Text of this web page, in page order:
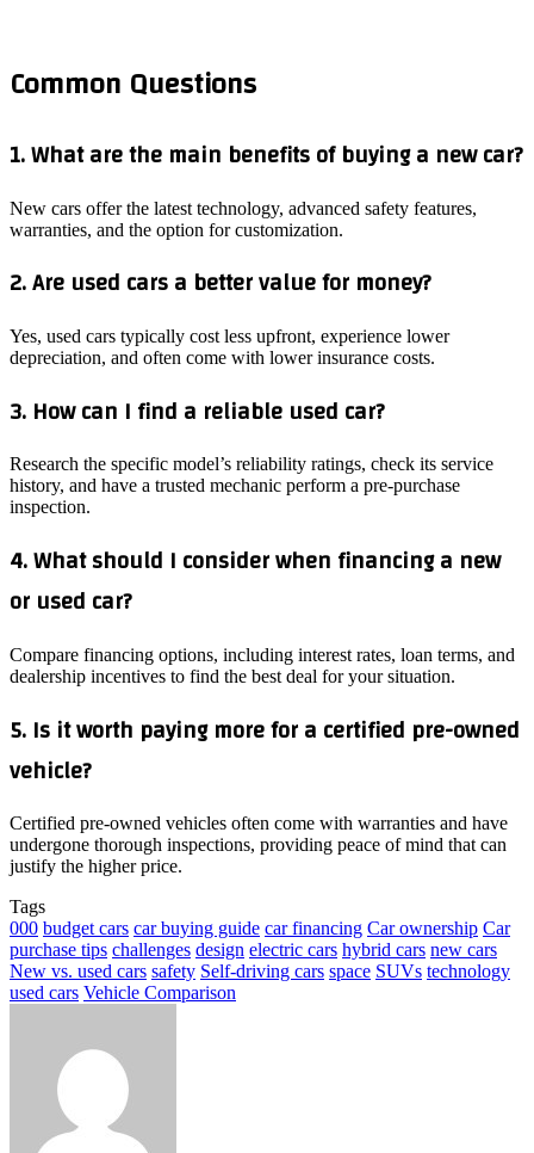
Common Questions
1. What are the main benefits of buying a new car?
New cars offer the latest technology, advanced safety features,
warranties, and the option for customization.
2. Are used cars a better value for money?
Yes, used cars typically cost less upfront, experience lower
depreciation, and often come with lower insurance costs.
3. How can I find a reliable used car?
Research the specific model’s reliability ratings, check its service
history, and have a trusted mechanic perform a pre-purchase
inspection.
4. What should I consider when financing a new
or used car?
Compare financing options, including interest rates, loan terms, and
dealership incentives to find the best deal for your situation.
5. Is it worth paying more for a certified pre-owned
vehicle?
Certified pre-owned vehicles often come with warranties and have
undergone thorough inspections, providing peace of mind that can
justify the higher price.
Tags
000 budget cars car buying guide car financing Car ownership Car
purchase tips challenges design electric cars hybrid cars new cars
New vs. used cars safety Self-driving cars space SUVs technology
used cars Vehicle Comparison